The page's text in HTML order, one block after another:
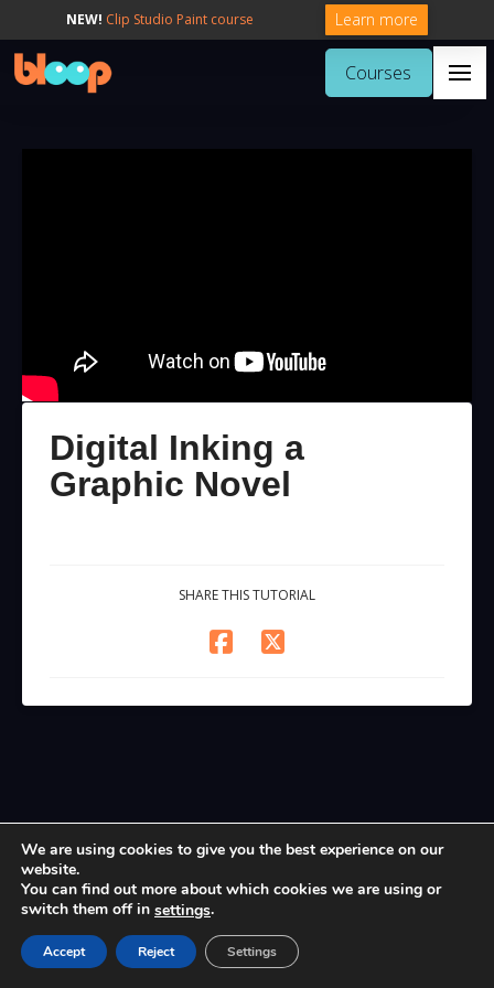
NEW! Clip Studio Paint course Learn more
Courses
Digital Inking a
Graphic Novel
SHARE THIS TUTORIAL
We are using cookies to give you the best experience on our
website.
You can find out more about which cookies we are using or
switch them off in settings.
Accept Reject Settings